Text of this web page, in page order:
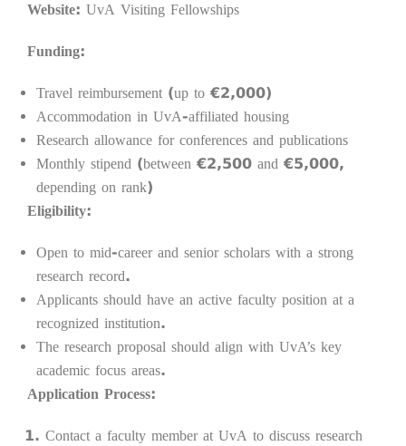
Website: UvA Visiting Fellowships
Funding:
Travel reimbursement (up to €2,000)
Accommodation in UvA-affiliated housing
Research allowance for conferences and publications
Monthly stipend (between €2,500 and €5,000,
depending on rank)
Eligibility:
Open to mid-career and senior scholars with a strong
research record.
Applicants should have an active faculty position at a
recognized institution.
The research proposal should align with UvA’s key
academic focus areas.
Application Process:
Contact a faculty member at UvA to discuss research